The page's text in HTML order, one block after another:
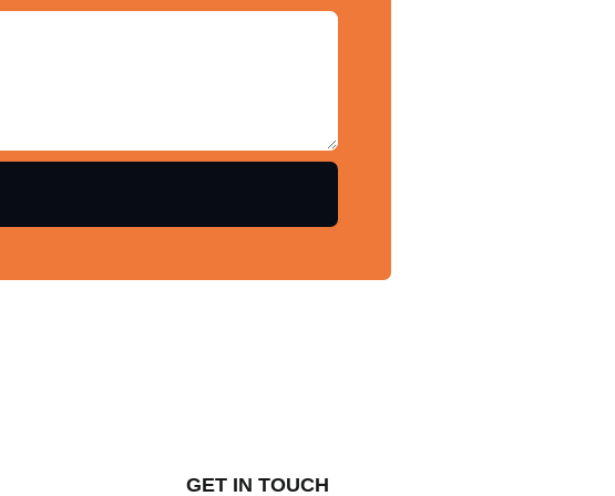
GET IN TOUCH